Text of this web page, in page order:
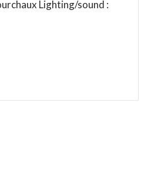
Lighting/sound :